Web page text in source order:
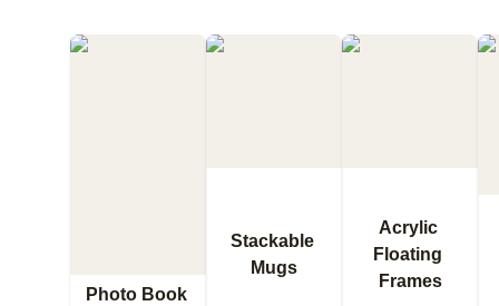
Photo Book
Stackable
Mugs
Acrylic
Floating
Frames